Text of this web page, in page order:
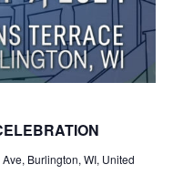
Burlington, WI, United